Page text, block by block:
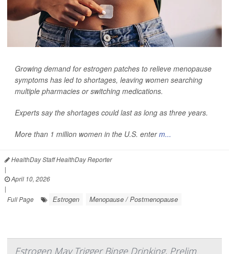
Growing demand for estrogen patches to relieve menopause
symptoms has led to shortages, leaving women searching
multiple pharmacies or switching medications.
Experts say the shortages could last as long as three years.
More than 1 million women in the U.S. enterm...
HealthDay Staff HealthDay Reporter
|
April 10, 2026
|
Full Page
Estrogen Menopause / Postmenopause
Estrogen May Trigger Binge Drinking, Prelim